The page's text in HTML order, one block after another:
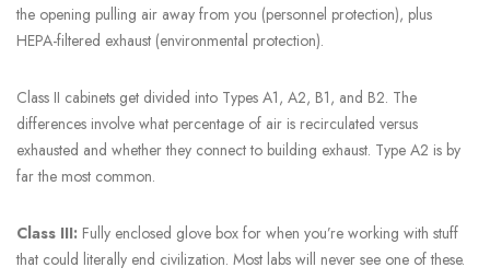
the opening pulling air away from you (personnel protection), plus
HEPA-filtered exhaust (environmental protection).
Class II cabinets get divided into Types A1, A2, B1, and B2. The
differences involve what percentage of air is recirculated versus
exhausted and whether they connect to building exhaust. Type A2 is by
far the most common.
Class III: Fully enclosed glove box for when you’re working with stuff
that could literally end civilization. Most labs will never see one of these.